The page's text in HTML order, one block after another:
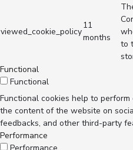
viewed_cookie_policy
11
months
to
Functional
Functional
Functional cookies help to
the content of the website on
feedbacks, and other third-party
Performance